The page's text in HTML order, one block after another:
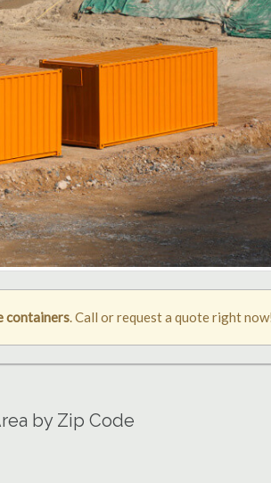
containers. Call or request a quote right
by Zip Code